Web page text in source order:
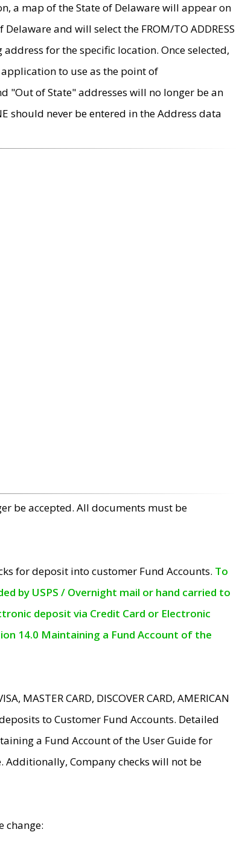
a map of the State of Delaware will appear on
and will select the FROM/TO ADDRESS
for the specific location. Once selected,
to use as the point of
"Out of State" addresses will no longer be an
should never be entered in the Address data
be accepted. All documents must be
for deposit into customer Fund Accounts. To
by USPS / Overnight mail or hand carried to
deposit via Credit Card or Electronic
14.0 Maintaining a Fund Account of the
CARD, DISCOVER CARD, AMERICAN
to Customer Fund Accounts. Detailed
a Fund Account of the User Guide for
Additionally, Company checks will not be
change: